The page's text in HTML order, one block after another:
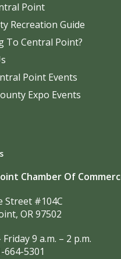
Point
Recreation Guide
To Central Point?
Point Events
Expo Events
Chamber Of
Street #104C
OR 97502
9 a.m. – 2 p.m.
664-5301